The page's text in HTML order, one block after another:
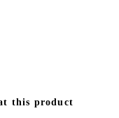
this product